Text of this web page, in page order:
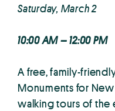
Saturday, March 2
10:00 AM – 12:00 PM
A free, family-
Monuments for
walking tours of the